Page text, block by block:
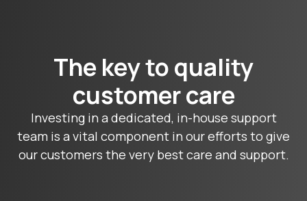
The key to quality
customer care
Investing in a dedicated, in-house support
team is a vital component in our efforts to give
our customers the very best care and support.